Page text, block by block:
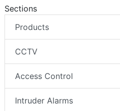
Sections
Products
CCTV
Access Control
Intruder Alarms